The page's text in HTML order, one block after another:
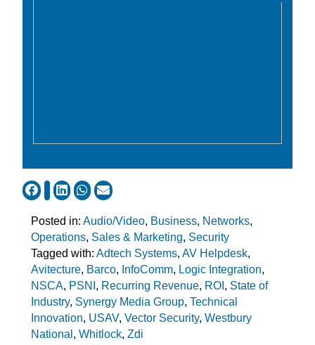
Posted in: Audio/Video, Business, Networks,
Operations, Sales & Marketing, Security
Tagged with: Adtech Systems, AV Helpdesk,
Avitecture, Barco, InfoComm, Logic Integration,
NSCA, PSNI , Recurring Revenue, ROI , State of
Industry, Synergy Media Group, Technical
Innovation, USAV, Vector Security, Westbury
National , Whitlock, Zdi